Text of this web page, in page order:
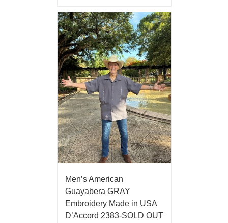
Men’s American
Guayabera GRAY
Embroidery Made in USA
D’Accord 2383-SOLD OUT